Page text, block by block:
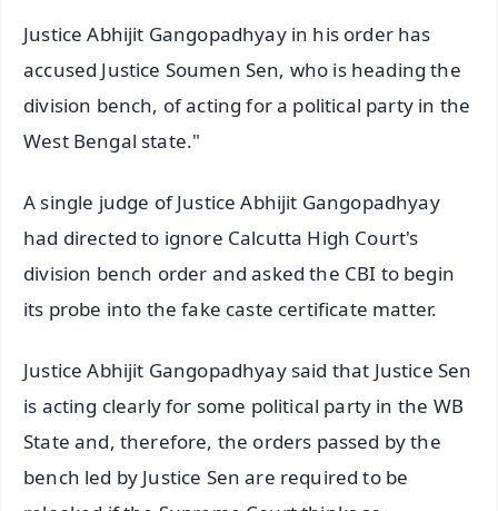
Justice Abhijit Gangopadhyay in his order has
accused Justice Soumen Sen, who is heading the
division bench, of acting for a political party in the
West Bengal state."
A single judge of Justice Abhijit Gangopadhyay
had directed to ignore Calcutta High Court's
division bench order and asked the CBI to begin
its probe into the fake caste certificate matter.
Justice Abhijit Gangopadhyay said that Justice Sen
is acting clearly for some political party in the WB
State and, therefore, the orders passed by the
bench led by Justice Sen are required to be